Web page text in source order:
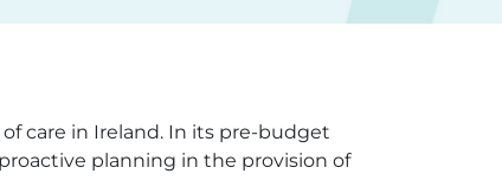
care in Ireland. In its pre-budget
planning in the provision of